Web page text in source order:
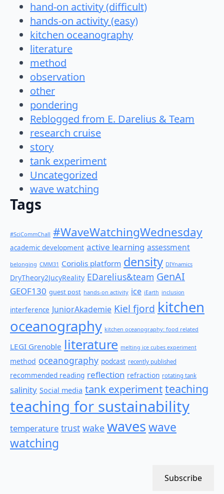
hand-on activity (difficult)
hands-on activity (easy)
kitchen oceanography
literature
method
observation
other
pondering
Reblogged from E. Darelius & Team
research cruise
story
tank experiment
Uncategorized
wave watching
Tags
#SciCommChall #WaveWatchingWednesday
academic development active learning assessment
belonging CMM31 Coriolis platform density DIYnamics
DryTheory2JucyReality EDarelius&team GenAI
GEOF130 guest post hands-on activity ice iEarth inclusion
interference JuniorAkademie Kiel fjord kitchen
oceanography kitchen oceanography: food related
LEGI Grenoble literature melting ice cubes experiment
method oceanography podcast recently published
recommended reading reflection refraction rotating tank
salinity Social media tank experimentteaching
teaching for sustainability
temperature trust wake waveswave
watching
Subscribe